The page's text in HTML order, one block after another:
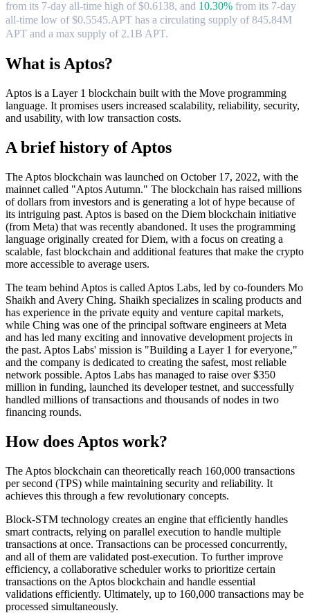
from its 7-day all-time high of $0.6138, and 10.30% from its 7-day
all-time low of $0.5545.APT has a circulating supply of 845.84M
APT and a max supply of 2.1B APT.
What is Aptos?
Aptos is a Layer 1 blockchain built with the Move programming
language. It promises users increased scalability, reliability, security,
and usability, with low transaction costs.
A brief history of Aptos
The Aptos blockchain was launched on October 17, 2022, with the
mainnet called "Aptos Autumn." The blockchain has raised millions
of dollars from investors and is generating a lot of hype because of
its intriguing past. Aptos is based on the Diem blockchain initiative
(from Meta) that was recently abandoned. It uses the programming
language originally created for Diem, with a focus on creating a
scalable, fast blockchain and additional features that make the crypto
more accessible to average users.
The team behind Aptos is called Aptos Labs, led by co-founders Mo
Shaikh and Avery Ching. Shaikh specializes in scaling products and
has experience in the private equity and venture capital markets,
while Ching was one of the principal software engineers at Meta
and has led many exciting and innovative development projects in
the past. Aptos Labs' mission is "Building a Layer 1 for everyone,"
and the company is dedicated to creating the safest, most reliable
network possible. Aptos Labs has managed to raise over $350
million in funding, launched its developer testnet, and successfully
handled millions of transactions and thousands of nodes in two
financing rounds.
How does Aptos work?
The Aptos blockchain can theoretically reach 160,000 transactions
per second (TPS) while maintaining security and reliability. It
achieves this through a few revolutionary concepts.
Block-STM technology creates an engine that efficiently handles
smart contracts, relying on parallel execution to handle multiple
transactions at once. Transactions can be processed concurrently,
and all of them are validated post-execution. To further improve
efficiency, a collaborative scheduler works to prioritize certain
transactions on the Aptos blockchain and handle essential
validations efficiently. Ultimately, up to 160,000 transactions may be
processed simultaneously.